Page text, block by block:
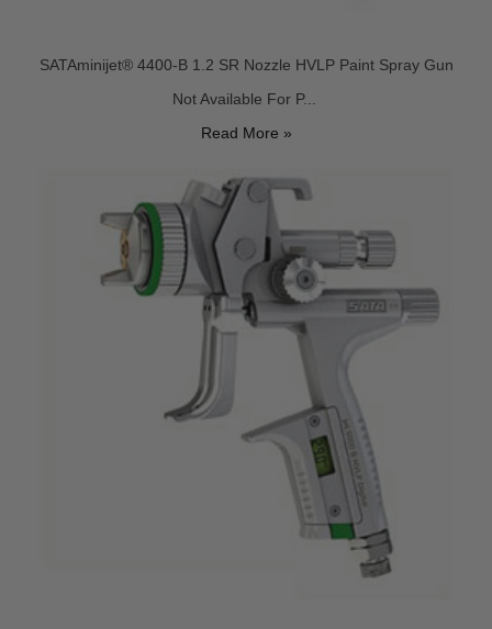
SATAminijet® 4400-B 1.2 SR Nozzle HVLP Paint Spray Gun
Not Available For P...
Read More »